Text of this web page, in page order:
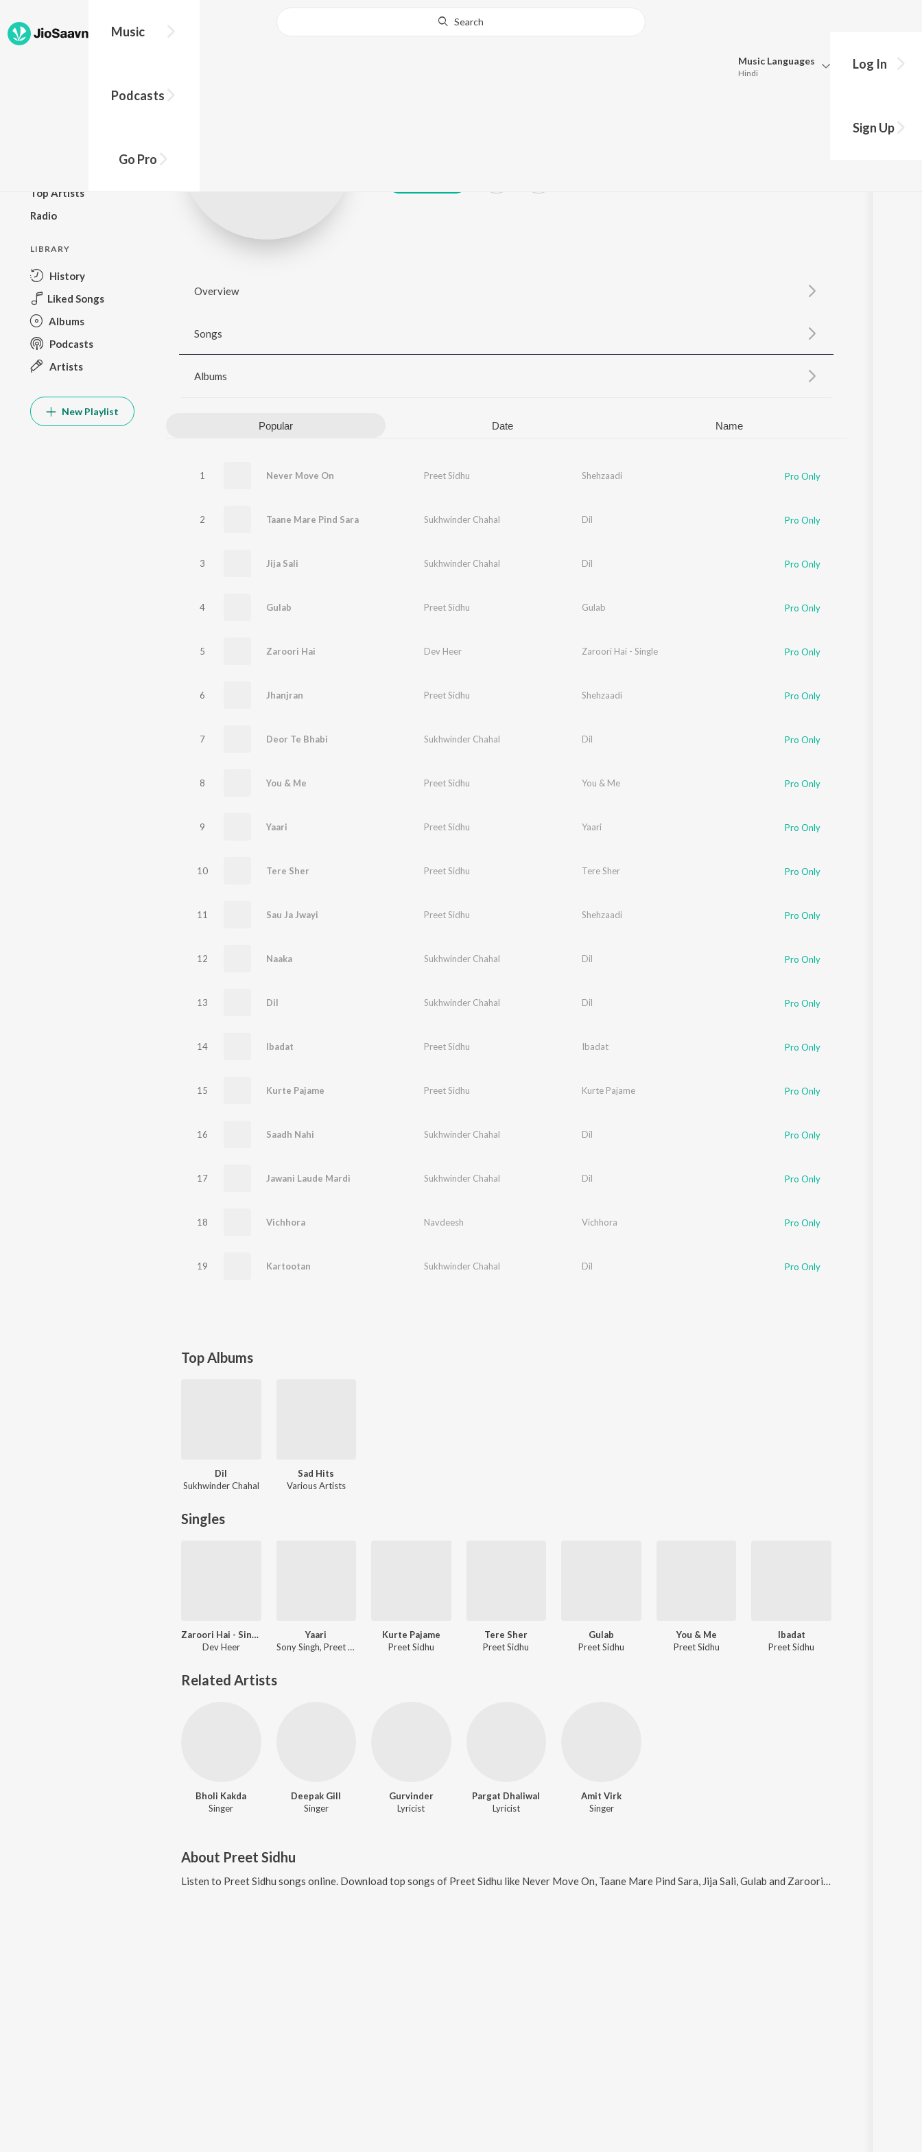
Music
Podcasts
Go Pro
Search
Music Languages
Hindi
Update
Log In
Sign Up
Top Artists
Radio
LIBRARY
History
Liked Songs
Albums
Podcasts
Artists
New Playlist
Overview
Songs
Albums
Popular Date Name
1 Never Move On Preet Sidhu Shehzaadi Pro Only
2 Taane Mare Pind Sara Sukhwinder Chahal Dil Pro Only
3 Jija Sali Sukhwinder Chahal Dil Pro Only
4 Gulab Preet Sidhu Gulab Pro Only
5 Zaroori Hai Dev Heer Zaroori Hai - Single Pro Only
6 Jhanjran Preet Sidhu Shehzaadi Pro Only
7 Deor Te Bhabi Sukhwinder Chahal Dil Pro Only
8 You & Me Preet Sidhu You & Me Pro Only
9 Yaari Preet Sidhu Yaari Pro Only
10 Tere Sher Preet Sidhu Tere Sher Pro Only
11 Sau Ja Jwayi Preet Sidhu Shehzaadi Pro Only
12 Naaka Sukhwinder Chahal Dil Pro Only
13 Dil Sukhwinder Chahal Dil Pro Only
14 Ibadat Preet Sidhu Ibadat Pro Only
15 Kurte Pajame Preet Sidhu Kurte Pajame Pro Only
16 Saadh Nahi Sukhwinder Chahal Dil Pro Only
17 Jawani Laude Mardi Sukhwinder Chahal Dil Pro Only
18 Vichhora Navdeesh Vichhora Pro Only
19 Kartootan Sukhwinder Chahal Dil Pro Only
Top Albums
Dil
Sukhwinder Chahal
Sad Hits
Various Artists
Singles
Zaroori Hai - Single
Dev Heer
Yaari
Sony Singh, Preet Sidhu
Kurte Pajame
Preet Sidhu
Tere Sher
Preet Sidhu
Gulab
Preet Sidhu
You & Me
Preet Sidhu
Ibadat
Preet Sidhu
Related Artists
Bholi Kakda
Singer
Deepak Gill
Singer
Gurvinder
Lyricist
Pargat Dhaliwal
Lyricist
Amit Virk
Singer
About Preet Sidhu
Listen to Preet Sidhu songs online. Download top songs of Preet Sidhu like Never Move On, Taane Mare Pind Sara, Jija Sali, Gulab and Zaroori Hai